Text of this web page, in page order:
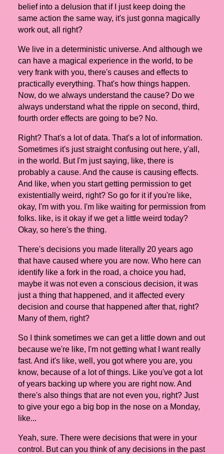
belief into a delusion that if I just keep doing the
same action the same way, it's just gonna magically
work out, all right?
We live in a deterministic universe. And although we
can have a magical experience in the world, to be
very frank with you, there's causes and effects to
practically everything. That's how things happen.
Now, do we always understand the cause? Do we
always understand what the ripple on second, third,
fourth order effects are going to be? No.
Right? That's a lot of data. That's a lot of information.
Sometimes it's just straight confusing out here, y'all,
in the world. But I'm just saying, like, there is
probably a cause. And the cause is causing effects.
And like, when you start getting permission to get
existentially weird, right? So go for it if you're like,
okay, I'm with you. I'm like waiting for permission from
folks. like, is it okay if we get a little weird today?
Okay, so here's the thing.
There's decisions you made literally 20 years ago
that have caused where you are now. Who here can
identify like a fork in the road, a choice you had,
maybe it was not even a conscious decision, it was
just a thing that happened, and it affected every
decision and course that happened after that, right?
Many of them, right?
So I think sometimes we can get a little down and out
because we're like, I'm not getting what I want really
fast. And it's like, well, you got where you are, you
know, because of a lot of things. Like you've got a lot
of years backing up where you are right now. And
there's also things that are not even you, right? Just
to give your ego a big bop in the nose on a Monday,
like...
Yeah, sure. There were decisions that were in your
control. But can you think of any decisions in the past